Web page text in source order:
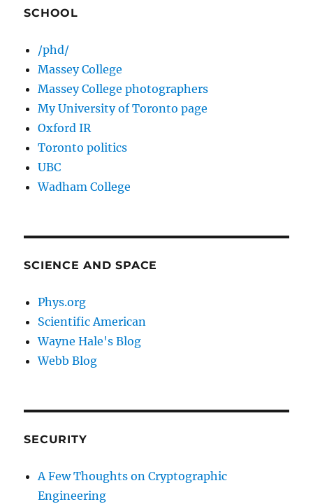
SCHOOL
/phd/
Massey College
Massey College photographers
My University of Toronto page
Oxford IR
Toronto politics
UBC
Wadham College
SCIENCE AND SPACE
Phys.org
Scientific American
Wayne Hale's Blog
Webb Blog
SECURITY
A Few Thoughts on Cryptographic
Engineering